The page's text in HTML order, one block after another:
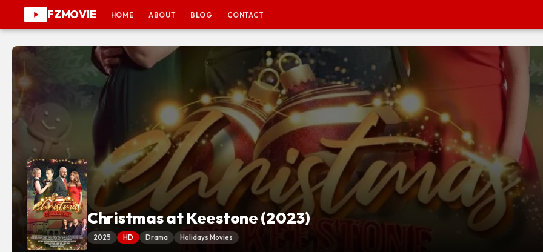
FZMOVIE HOME ABOUT BLOG CONTACT
Christmas at Keestone (2023)
2025 HD Drama Holidays Movies